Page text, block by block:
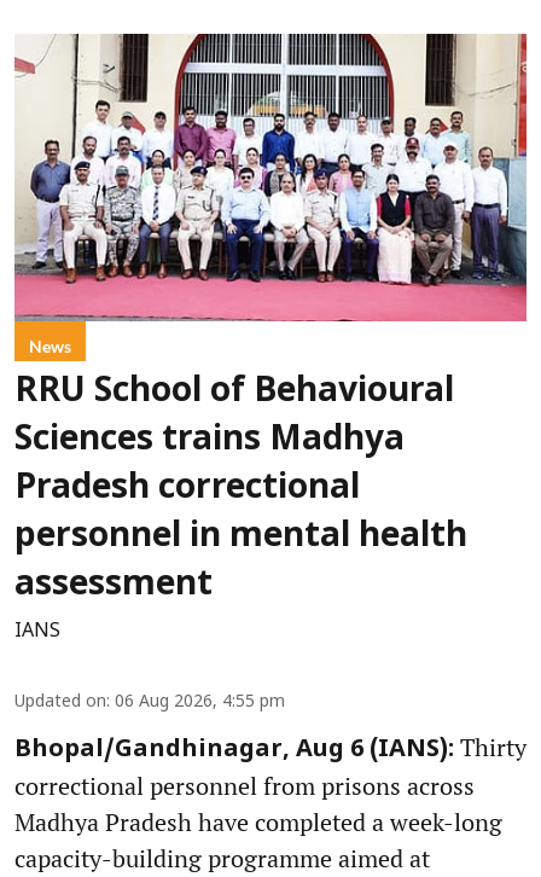
News
RRU School of Behavioural
Sciences trains Madhya
Pradesh correctional
personnel in mental health
assessment
IANS
Updated on: 06 Aug 2026, 4:55 pm
Bhopal/Gandhinagar, Aug 6 (IANS): Thirty
correctional personnel from prisons across
Madhya Pradesh have completed a week-long
capacity-building programme aimed at